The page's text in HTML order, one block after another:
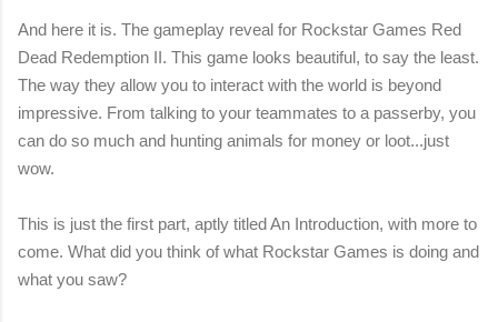
And here it is. The gameplay reveal for Rockstar Games Red
Dead Redemption II. This game looks beautiful, to say the least.
The way they allow you to interact with the world is beyond
impressive. From talking to your teammates to a passerby, you
can do so much and hunting animals for money or loot...just
wow.
This is just the first part, aptly titled An Introduction, with more to
come. What did you think of what Rockstar Games is doing and
what you saw?